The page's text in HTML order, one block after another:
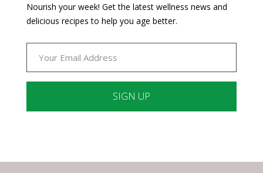
Nourish your week! Get the latest wellness news and
delicious recipes to help you age better.
Please